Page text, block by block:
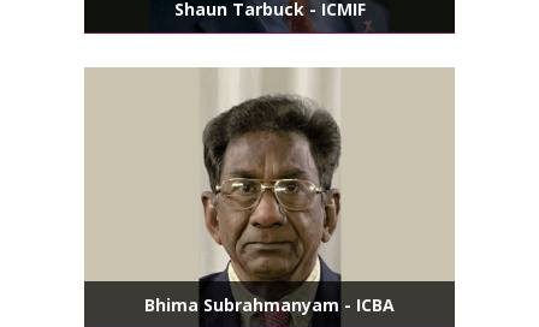
Shaun Tarbuck - ICMIF
Bhima Subrahmanyam - ICBA